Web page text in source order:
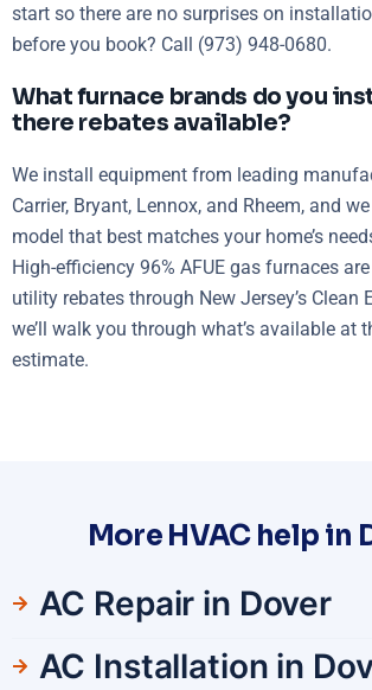
start so there are no surprises on
before you book? Call (973) 948-0680.
What furnace brands do you
there rebates available?
We install equipment from leading
Carrier, Bryant, Lennox, and Rheem, and
model that best matches your home’s
High-efficiency 96% AFUE gas furnaces
utility rebates through New Jersey’s Clean
we’ll walk you through what’s available at
estimate.
More HVAC help in
AC Repair in Dover
AC Installation in